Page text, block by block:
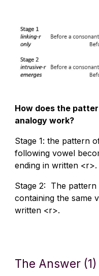
How does the
analogy work?
Stage 1: the pattern
following vowel
ending in written <r>.
Stage 2: The pattern
containing the same
written <r>.
The Answer (1)